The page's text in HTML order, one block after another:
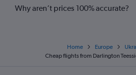
Why aren’t prices 100% accurate?
Home Europe
Cheap flights from Darlington